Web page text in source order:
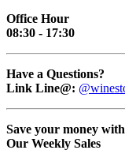
Office Hour
08:30 - 17:30
Have a Questions?
Link Line@:
Save your money with
Our Weekly Sales